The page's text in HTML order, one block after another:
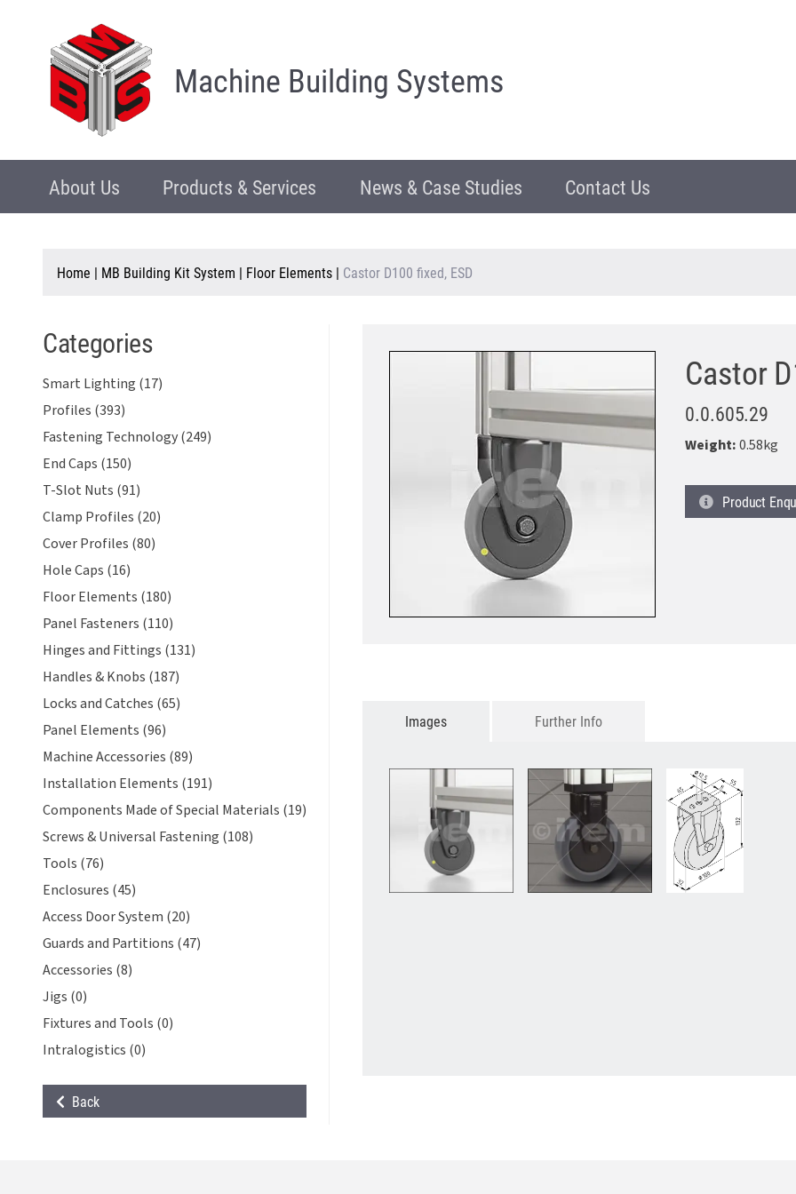
Machine Building Systems
About Us Products & Services News & Case Studies Contact Us
Home | MB Building Kit System | Floor Elements | Castor D100 fixed, ESD
Categories
Smart Lighting (17)
Profiles (393)
Fastening Technology (249)
End Caps (150)
T-Slot Nuts (91)
Clamp Profiles (20)
Cover Profiles (80)
Hole Caps (16)
Floor Elements (180)
Panel Fasteners (110)
Hinges and Fittings (131)
Handles & Knobs (187)
Locks and Catches (65)
Panel Elements (96)
Machine Accessories (89)
Installation Elements (191)
Components Made of Special Materials (19)
Screws & Universal Fastening (108)
Tools (76)
Enclosures (45)
Access Door System (20)
Guards and Partitions (47)
Accessories (8)
Jigs (0)
Fixtures and Tools (0)
Intralogistics (0)
Back
Castor
0.0.605.29
Weight:0.58kg
Product
Images Further Info